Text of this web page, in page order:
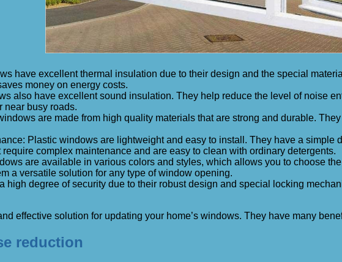
have excellent thermal insulation due to their design and the special
money on energy costs.
also have excellent sound insulation. They help reduce the level of noise
near busy roads.
are made from high quality materials that are strong and durable.
Plastic windows are lightweight and easy to install. They have a simple
complex maintenance and are easy to clean with ordinary detergents.
are available in various colors and styles, which allows you to choose
a versatile solution for any type of window opening.
high degree of security due to their robust design and special locking
effective solution for updating your home’s windows. They have many
reduction